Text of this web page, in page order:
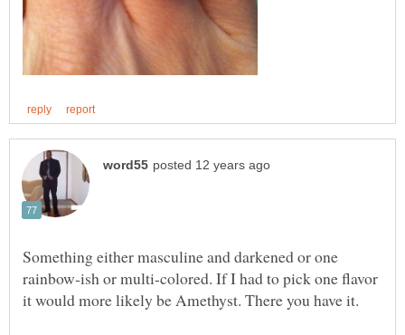
Something either masculine and darkened or one
rainbow-ish or multi-colored. If I had to pick one flavor